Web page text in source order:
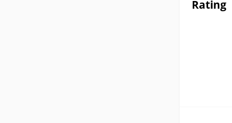
Rating